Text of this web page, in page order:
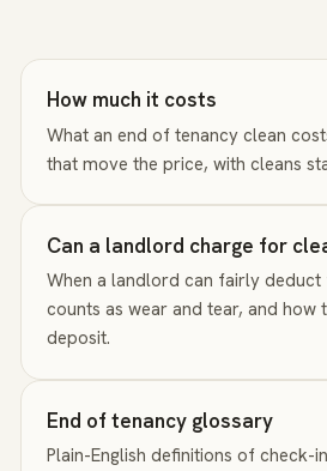
How much it costs
What an end of tenancy clean
that move the price, with cleans
Can a landlord charge for
When a landlord can fairly
counts as wear and tear, and
deposit.
End of tenancy glossary
Plain-English definitions of check-